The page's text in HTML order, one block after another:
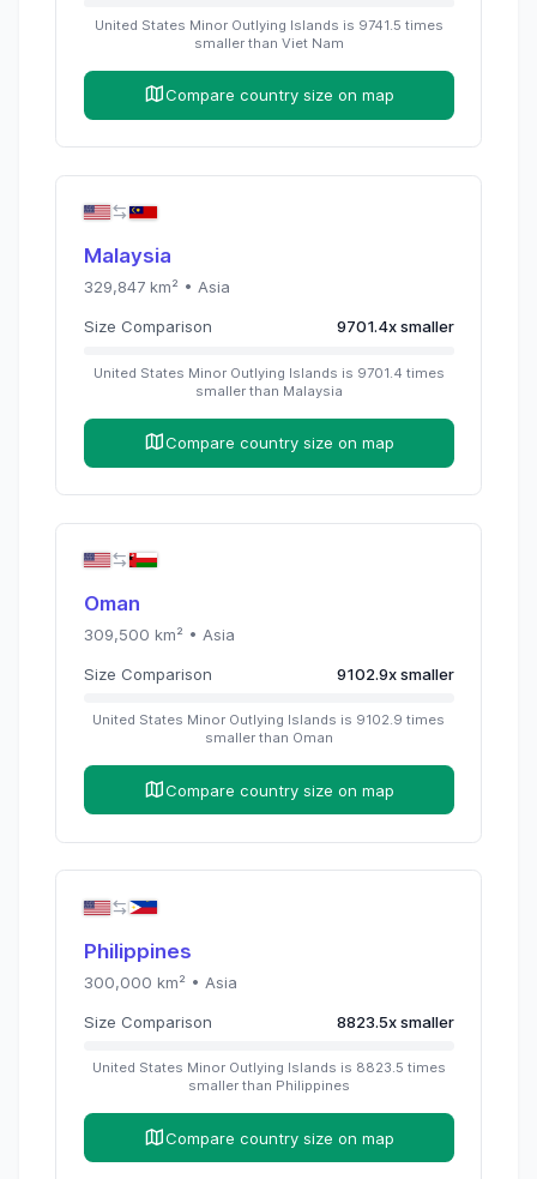
United States Minor Outlying Islands is 9741.5 times
smaller than Viet Nam
Compare country size on map
Malaysia
329,847km² • Asia
Size Comparison 9701.4xsmaller
United States Minor Outlying Islands is 9701.4 times
smaller than Malaysia
Compare country size on map
Oman
309,500 km² • Asia
Size Comparison 9102.9xsmaller
United States Minor Outlying Islands is 9102.9 times
smaller than Oman
Compare country size on map
Philippines
300,000 km² • Asia
Size Comparison 8823.5xsmaller
United States Minor Outlying Islands is 8823.5 times
smaller than Philippines
Compare country size on map